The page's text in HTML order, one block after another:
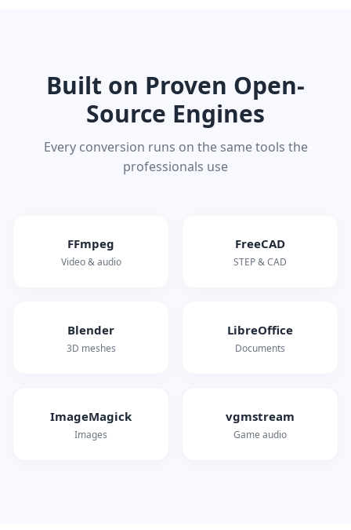
Built on Proven Open-
Source Engines
Every conversion runs on the same tools the
professionals use
FFmpeg
Video & audio
FreeCAD
STEP & CAD
Blender
3D meshes
LibreOffice
Documents
ImageMagick
Images
vgmstream
Game audio